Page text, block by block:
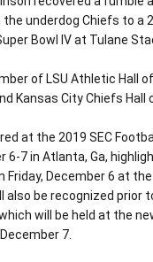
underdog Chiefs to a
Bowl IV at Tulane
of LSU Athletic Hall
Kansas City Chiefs Hall
at the 2019 SEC
6-7 in Atlanta, Ga,
Friday, December 6 at
be recognized prior
will be held at the
7.